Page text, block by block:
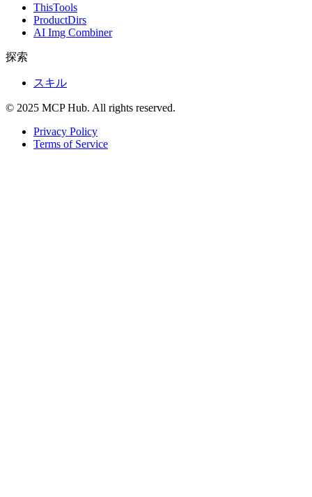
ThisTools
ProductDirs
AI Img Combiner
探索
スキル
© 2025 MCP Hub. All rights reserved.
Privacy Policy
Terms of Service